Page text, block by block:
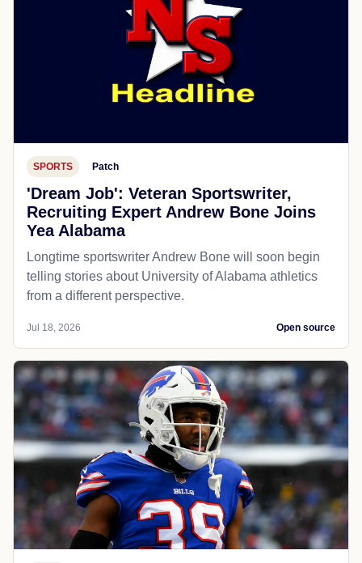
SPORTS Patch
'Dream Job': Veteran Sportswriter,
Recruiting Expert Andrew Bone Joins
Yea Alabama
Longtime sportswriter Andrew Bone will soon begin
telling stories about University of Alabama athletics
from a different perspective.
Jul 18, 2026 Open source